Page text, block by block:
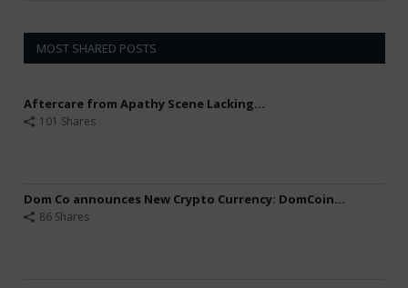
MOST SHARED POSTS
Aftercare from Apathy Scene Lacking...
101 Shares
Dom Co announces New Crypto Currency: DomCoin...
86 Shares